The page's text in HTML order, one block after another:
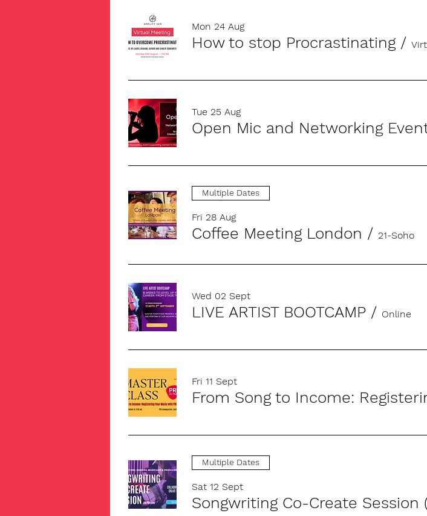
Mon 24 Aug
How to stop Procrastinating /
Tue 25 Aug
Open Mic and Networking
Multiple Dates
Fri 28 Aug
Coffee Meeting London / 21-Soho
Wed 02 Sept
LIVE ARTIST BOOTCAMP / Online
Fri 11 Sept
Multiple Dates
Sat 12 Sept
Songwriting Co-Create Session